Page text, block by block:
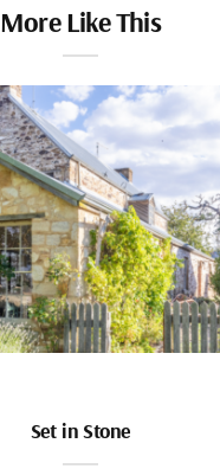
More Like This
Set in Stone